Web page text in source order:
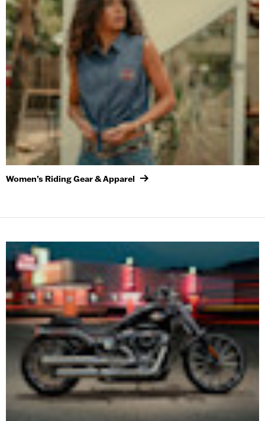
Women’s Riding Gear & Apparel